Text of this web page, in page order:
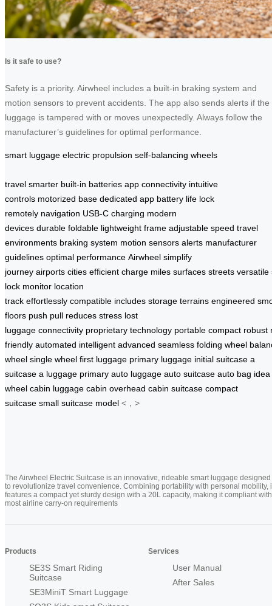
Is it safe to use?
Safety is a priority. Airwheel includes a built-in braking system and
motion sensors to prevent accidents. The app also sends alerts if the
luggage is tampered with or moves unexpectedly. Always follow the
manufacturer’s guidelines for optimal performance.
smart luggage electric propulsion self-balancing wheels
travel smarter built-in batteries app connectivity intuitive
controls motorized base dedicated app battery life lock
remotely navigation USB-C charging modern
devices durable foldable lightweight frame adjustable speed travel
environments braking system motion sensors alerts manufacturer
guidelines optimal performance Airwheel simplify
journey airports cities efficient charge miles surfaces streets versatile
lock monitor location
track effortlessly compatible includes storage terrains engineered
floors push pull reduces stress lost
luggage connectivity proprietary technology portable compact robust
friendly automated intelligent advanced seamless folding wheel
wheel single wheel first luggage primary luggage initial suitcase a
suitcase a luggage primary auto luggage auto suitcase auto bag idea
wheel cabin luggage cabin overhead cabin suitcase compact
suitcase small suitcase model <，>
The Airwheel Electric Suitcase is an innovative, rideable smart luggage designed
to revolutionize travel convenience. Combining portability with personal mobility,
features a compact yet sturdy design with a 20L capacity, making it compliant with
most airline carry-on requirements
Products
SE3S Smart Riding
Suitcase
SE3MiniT Smart Luggage
Services
User Manual
After Sales